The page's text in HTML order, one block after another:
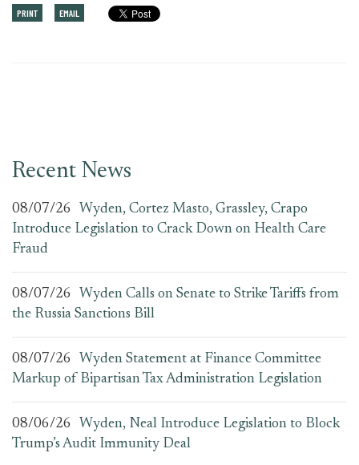
PRINT EMAIL
Recent News
08/07/26
Wyden, Cortez Masto, Grassley, Crapo
Introduce Legislation to Crack Down on Health Care
Fraud
08/07/26
Wyden Calls on Senate to Strike Tariffs from
the Russia Sanctions Bill
08/07/26
Wyden Statement at Finance Committee
Markup of Bipartisan Tax Administration Legislation
08/06/26
Wyden, Neal Introduce Legislation to Block
Trump’s Audit Immunity Deal